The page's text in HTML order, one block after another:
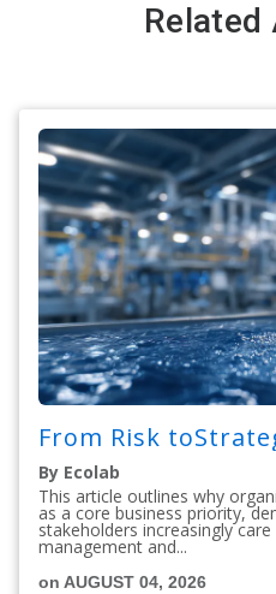
From Risk
By Ecolab
This article outlines why
as a core business priority,
stakeholders increasingly
management and...
on AUGUST 04, 2026